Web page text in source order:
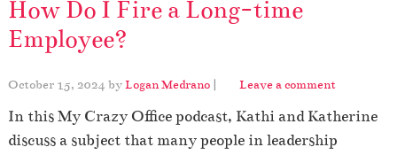
How Do I Fire a Long-time
Employee?
October 15, 2024 byLogan Medrano | Leave a comment
In this My Crazy Office podcast, Kathi and Katherine
discuss a subject that many people in leadership